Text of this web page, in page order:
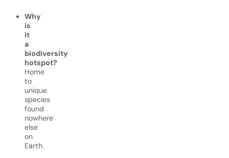
Why
is
it
a
biodiversity
hotspot?
Home
to
unique
species
found
nowhere
else
on
Earth.